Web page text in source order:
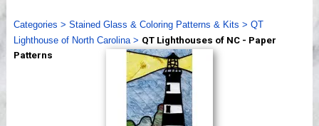
Webinar, Tips & Tricks
Videos
Categories > Stained Glass & Coloring Patterns & Kits > QT
Lighthouse of North Carolina> QT Lighthouses of NC - Paper
Patterns